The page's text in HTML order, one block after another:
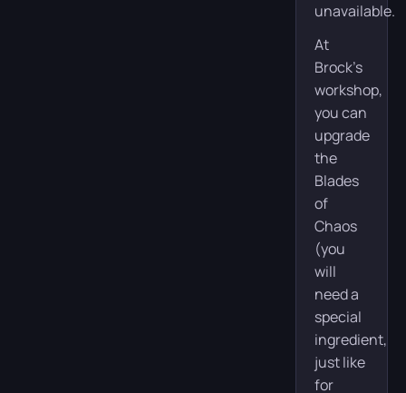
unavailable.
At
Brock’s
workshop,
you can
upgrade
the
Blades
of
Chaos
(you
will
need a
special
ingredient,
just like
for